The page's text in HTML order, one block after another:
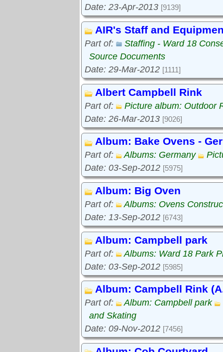
Date: 23-Apr-2013 [9139]
AIR's Staff and
Part of:
Staffing - Ward 18
Source Documents
Date: 29-Mar-2012 [1111]
Albert Campbell Rink
Part of:
Picture album: Outdoor
Date: 26-Mar-2013 [9026]
Album: Bake Ovens -
Part of: Albums: Germany
Date: 03-Sep-2012 [5975]
Album: Big Oven
Part of:
Albums: Ovens
Date: 13-Sep-2012 [6743]
Album: Campbell park
Part of:
Albums: Ward 18 Park
Date: 03-Sep-2012 [5985]
Album: Campbell Rink
Part of:
Album: Campbell park
and Skating
Date: 09-Nov-2012 [7456]